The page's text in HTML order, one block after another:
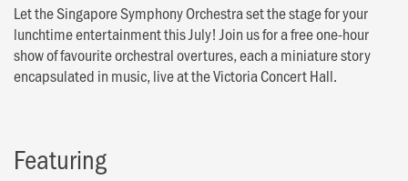
Let the Singapore Symphony Orchestra set the stage for your
lunchtime entertainment this July! Join us for a free one-hour
show of favourite orchestral overtures, each a miniature story
encapsulated in music, live at the Victoria Concert Hall.
Featuring